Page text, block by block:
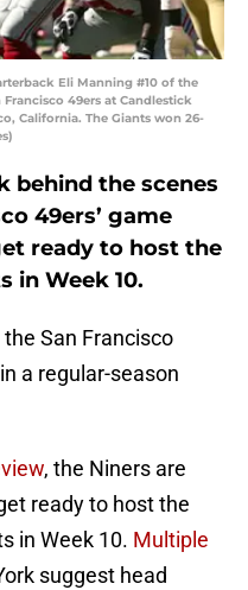
Eli Manning #10 of the
49ers at Candlestick
California. The Giants won 26-
behind the scenes
49ers’ game
ready to host the
in Week 10.
San Francisco
a regular-season
, the Niners are
ready to host the
in Week 10. Multiple
suggest head